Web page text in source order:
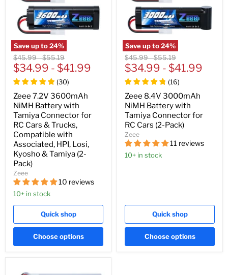
Save up to24%
Original
price
$45.99-Original
price
$55.19
$34.99 - $41.99
(30)
Zeee 7.2V 3600mAh
NiMH Battery with
Tamiya Connector for
RC Cars & Trucks,
Compatible with
Associated, HPI, Losi,
Kyosho & Tamiya (2-
Pack)
Zeee
10 reviews
10+ in stock
Quick shop
Choose options
Save up to24%
Original
price
$45.99-Original
price
$55.19
$34.99 - $41.99
(16)
Zeee 8.4V 3000mAh
NiMH Battery with
Tamiya Connector for
RC Cars (2-Pack)
Zeee
11 reviews
10+ in stock
Quick shop
Choose options